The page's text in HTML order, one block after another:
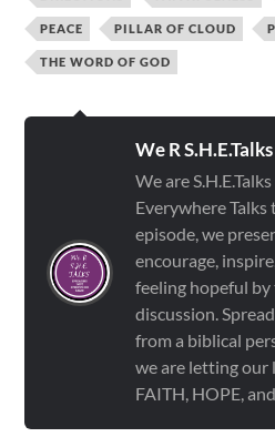
PEACE PILLAR OF CLOUD
THE WORD OF GOD
We R
We are
Everywhere Talks
episode, we
encourage,
feeling hopeful
discussion.
from a biblical
we are letting our
FAITH, HOPE,